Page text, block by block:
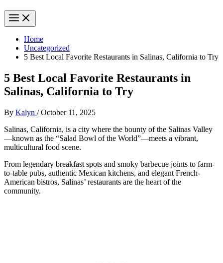
Home
Uncategorized
5 Best Local Favorite Restaurants in Salinas, California to Try
5 Best Local Favorite Restaurants in
Salinas, California to Try
By Kalyn /October 11, 2025
Salinas, California, is a city where the bounty of the Salinas Valley
—known as the “Salad Bowl of the World”—meets a vibrant,
multicultural food scene.
From legendary breakfast spots and smoky barbecue joints to farm-
to-table pubs, authentic Mexican kitchens, and elegant French-
American bistros, Salinas’ restaurants are the heart of the
community.